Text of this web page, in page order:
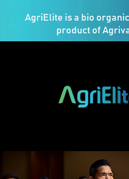
AgriElite is a bio
product of